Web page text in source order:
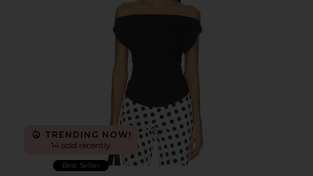
TRENDING NOW!
14 sold recently
Best Seller